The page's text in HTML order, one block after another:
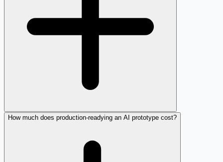
How much does production-readying an AI prototype cost?